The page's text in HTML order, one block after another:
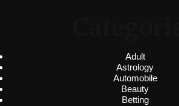
Adult
Astrology
Automobile
Beauty
Betting